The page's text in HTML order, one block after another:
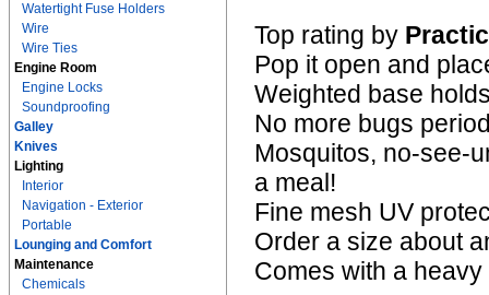
Watertight Fuse Holders
Wire
Wire Ties
Engine Room
Engine Locks
Soundproofing
Galley
Knives
Lighting
Interior
Navigation - Exterior
Portable
Lounging and Comfort
Maintenance
Chemicals
Top rating by
Pop it open and
Weighted base
No more bugs
Mosquitos, no-see-
a meal!
Fine mesh UV
Order a size about
Comes with a